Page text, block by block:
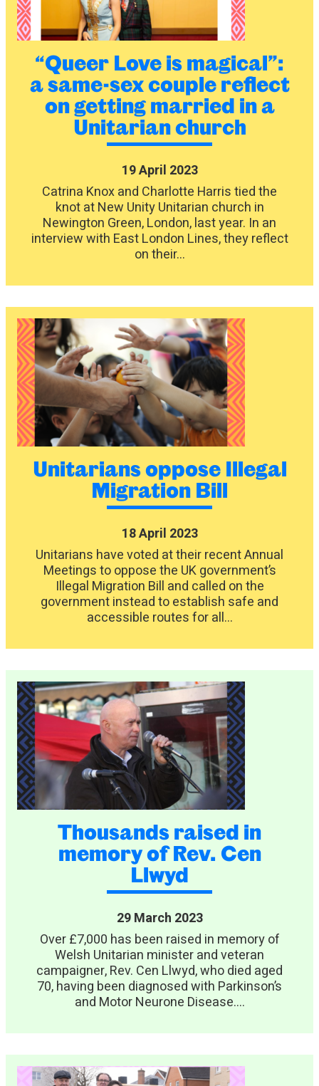
“Queer Love is magical”:
a same-sex couple reflect
on getting married in a
Unitarian church
19 April 2023
Catrina Knox and Charlotte Harris tied the
knot at New Unity Unitarian church in
Newington Green, London, last year. In an
interview with East London Lines, they reflect
on their...
Unitarians oppose Illegal
Migration Bill
18 April 2023
Unitarians have voted at their recent Annual
Meetings to oppose the UK government’s
Illegal Migration Bill and called on the
government instead to establish safe and
accessible routes for all...
Thousands raised in
memory of Rev. Cen
Llwyd
29 March 2023
Over £7,000 has been raised in memory of
Welsh Unitarian minister and veteran
campaigner, Rev. Cen Llwyd, who died aged
70, having been diagnosed with Parkinson’s
and Motor Neurone Disease....